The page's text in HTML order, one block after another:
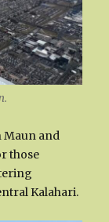
Maun and
those
Kalahari.